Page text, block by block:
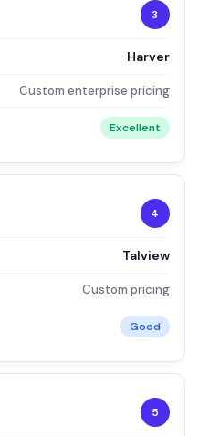
3
Harver
Custom enterprise pricing
Excellent
4
Talview
Custom pricing
Good
5